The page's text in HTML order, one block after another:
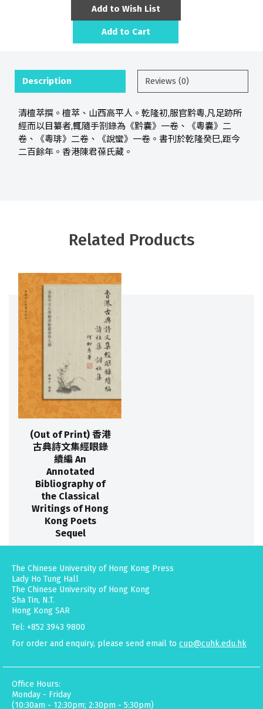
Add to Wish List
Add to Cart
Description Reviews (0)
清檀萃撰。檀萃、山西高平人。乾隆初,服官黔粵,凡足跡所
經而以目纂者,輒隨手劄錄為《黔囊》一卷、《粵囊》二
卷、《粵琲》二卷、《說蠻》一卷。書刊於乾隆癸巳,距今
二百餘年。香港陳君葆氏藏。
Related Products
(Out of Print) 香港
古典詩文集經眼錄
續編 An
Annotated
Bibliography of
the Classical
Writings of Hong
Kong Poets
Sequel
The Chinese University of Hong Kong Press
Lady Ho Tung Hall
The Chinese University of Hong Kong
Sha Tin, N.T.
Hong Kong SAR
Tel: +852 3943 9800
For order and enquiry, please send email to cup@cuhk.edu.hk
Office Hours:
Monday - Friday
(10:30am - 12:30pm; 2:30pm - 5:30pm)